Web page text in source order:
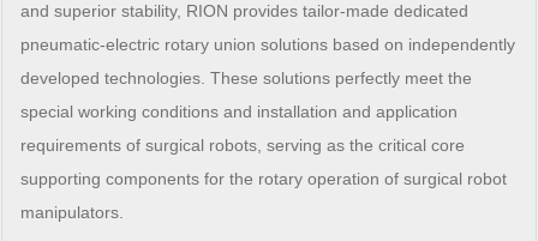
and superior stability, RION provides tailor-made dedicated
pneumatic-electric rotary union solutions based on independently
developed technologies. These solutions perfectly meet the
special working conditions and installation and application
requirements of surgical robots, serving as the critical core
supporting components for the rotary operation of surgical robot
manipulators.